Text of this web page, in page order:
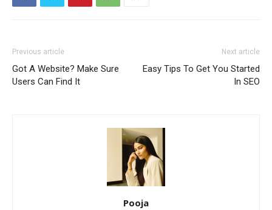
Previous article
Got A Website? Make Sure
Users Can Find It
Next article
Easy Tips To Get You Started
In SEO
Pooja